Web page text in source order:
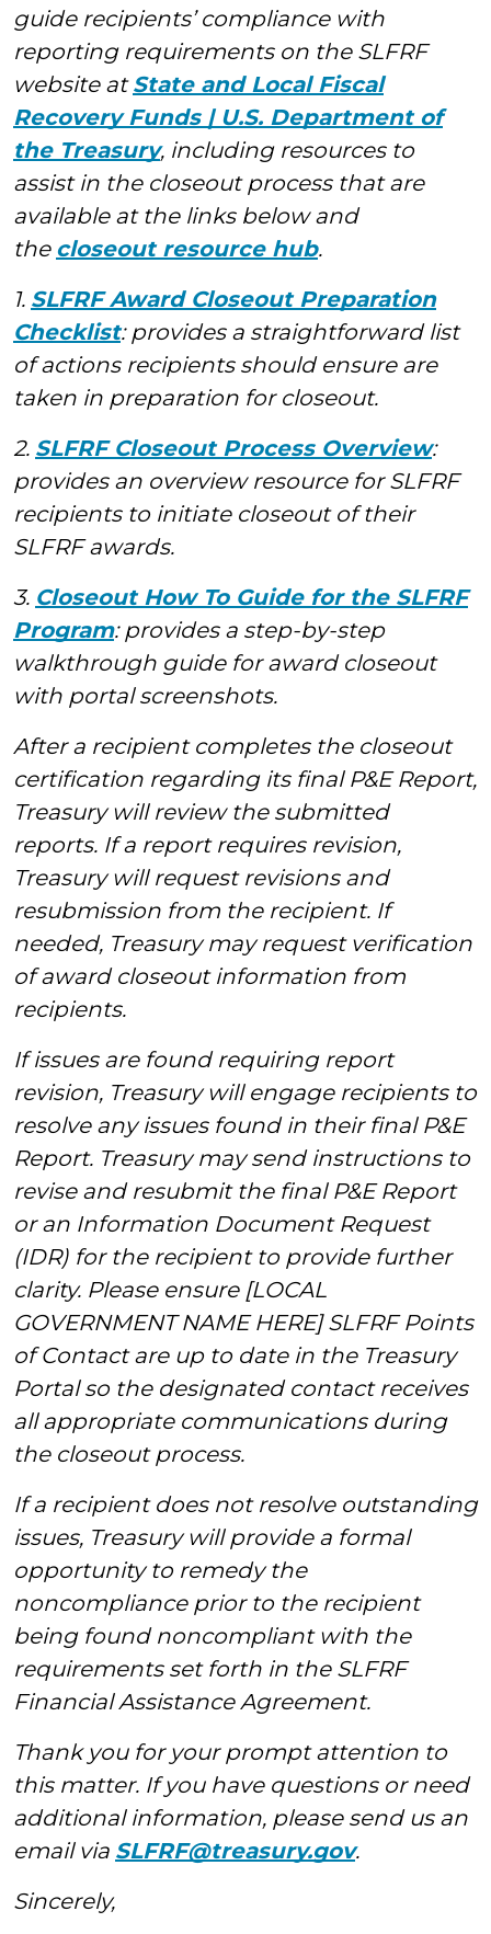
guide recipients’ compliance with
reporting requirements on the SLFRF
website at State and Local Fiscal
Recovery Funds | U.S. Department of
the Treasury, including resources to
assist in the closeout process that are
available at the links below and
the closeout resource hub.
1. SLFRF Award Closeout Preparation
Checklist: provides a straightforward list
of actions recipients should ensure are
taken in preparation for closeout.
2. SLFRF Closeout Process Overview:
provides an overview resource for SLFRF
recipients to initiate closeout of their
SLFRF awards.
3. Closeout How To Guide for the SLFRF
Program: provides a step-by-step
walkthrough guide for award closeout
with portal screenshots.
After a recipient completes the closeout
certification regarding its final P&E Report,
Treasury will review the submitted
reports. If a report requires revision,
Treasury will request revisions and
resubmission from the recipient. If
needed, Treasury may request verification
of award closeout information from
recipients.
If issues are found requiring report
revision, Treasury will engage recipients to
resolve any issues found in their final P&E
Report. Treasury may send instructions to
revise and resubmit the final P&E Report
or an Information Document Request
(IDR) for the recipient to provide further
clarity. Please ensure [LOCAL
GOVERNMENT NAME HERE] SLFRF Points
of Contact are up to date in the Treasury
Portal so the designated contact receives
all appropriate communications during
the closeout process.
If a recipient does not resolve outstanding
issues, Treasury will provide a formal
opportunity to remedy the
noncompliance prior to the recipient
being found noncompliant with the
requirements set forth in the SLFRF
Financial Assistance Agreement.
Thank you for your prompt attention to
this matter. If you have questions or need
additional information, please send us an
email via SLFRF@treasury.gov.
Sincerely,